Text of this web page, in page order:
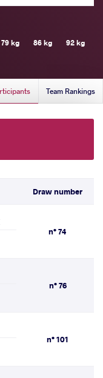
79 kg 86 kg 92 kg
Team Rankings
Draw number
n° 74
n° 76
n° 101